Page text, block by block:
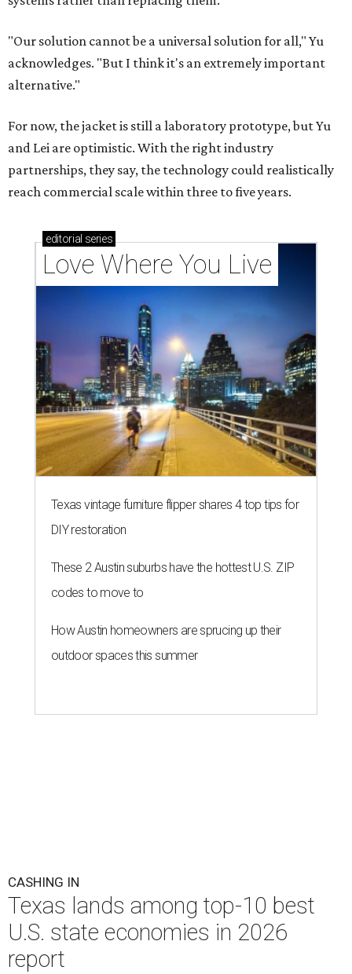
"Our solution cannot be a universal solution for all," Yu
acknowledges. "But I think it's an extremely important
alternative."
For now, the jacket is still a laboratory prototype, but Yu
and Lei are optimistic. With the right industry
partnerships, they say, the technology could realistically
reach commercial scale within three to five years.
editorial series
Love Where You Live
Texas vintage furniture flipper shares 4 top tips for
DIY restoration
These 2 Austin suburbs have the hottest U.S. ZIP
codes to move to
How Austin homeowners are sprucing up their
outdoor spaces this summer
CASHING IN
Texas lands among top-10 best
U.S. state economies in 2026
report